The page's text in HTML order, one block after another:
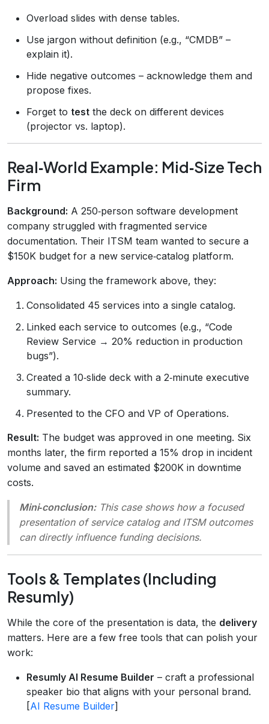
Overload slides with dense tables.
Use jargon without definition (e.g., “CMDB” –
explain it).
Hide negative outcomes – acknowledge them and
propose fixes.
Forget to test the deck on different devices
(projector vs. laptop).
Real‑World Example: Mid‑Size Tech
Firm
Background: A 250‑person software development
company struggled with fragmented service
documentation. Their ITSM team wanted to secure a
$150K budget for a new service‑catalog platform.
Approach: Using the framework above, they:
Consolidated 45 services into a single catalog.
Linked each service to outcomes (e.g., “Code
Review Service → 20% reduction in production
bugs”).
Created a 10‑slide deck with a 2‑minute executive
summary.
Presented to the CFO and VP of Operations.
Result: The budget was approved in one meeting. Six
months later, the firm reported a 15% drop in incident
volume and saved an estimated $200K in downtime
costs.
Mini‑conclusion:This case shows how a focused
presentation of service catalog and ITSM outcomes
can directly influence funding decisions.
Tools & Templates (Including
Resumly)
While the core of the presentation is data, the delivery
matters. Here are a few free tools that can polish your
work:
Resumly AI Resume Builder – craft a professional
speaker bio that aligns with your personal brand.
[AI Resume Builder]